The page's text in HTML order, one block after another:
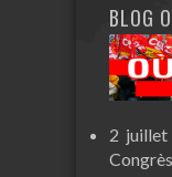
BLOG
2 juillet